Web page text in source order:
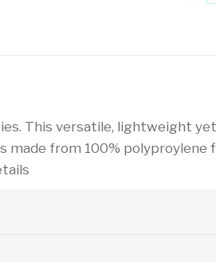
This versatile, lightweight
made from 100%